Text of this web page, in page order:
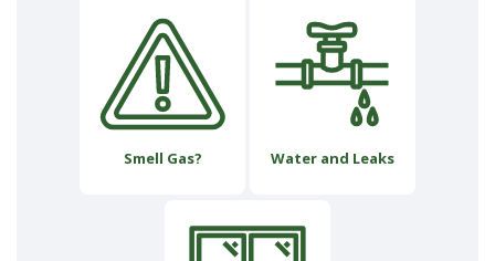
Smell Gas? Water and Leaks